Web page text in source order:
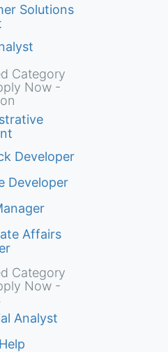
Solutions
Category
Now -
Developer
Developer
Affairs
Category
Now -
Analyst